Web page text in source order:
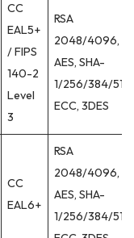
CC
EAL5+
/ FIPS
140-2
Level
3
RSA
2048/4096,
AES, SHA-
1/256/384/512,
ECC, 3DES
CC
EAL6+
RSA
2048/4096,
AES, SHA-
1/256/384/512,